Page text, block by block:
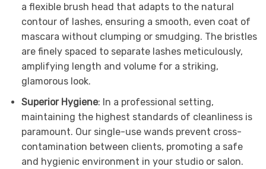
a flexible brush head that adapts to the natural
contour of lashes, ensuring a smooth, even coat of
mascara without clumping or smudging. The bristles
are finely spaced to separate lashes meticulously,
amplifying length and volume for a striking,
glamorous look.
Superior Hygiene: In a professional setting,
maintaining the highest standards of cleanliness is
paramount. Our single-use wands prevent cross-
contamination between clients, promoting a safe
and hygienic environment in your studio or salon.